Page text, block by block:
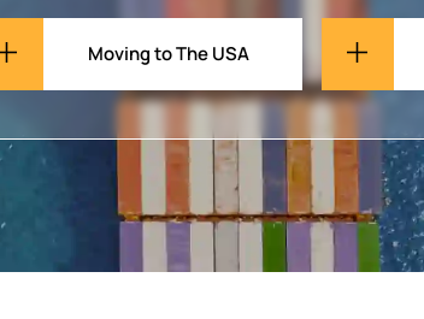
Moving to The USA